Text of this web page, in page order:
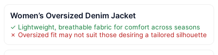
Women’s Oversized Denim Jacket
✓ Lightweight, breathable fabric for comfort across seasons
✗ Oversized fit may not suit those desiring a tailored silhouette